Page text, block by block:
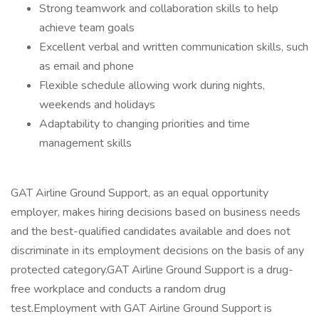
Strong teamwork and collaboration skills to help
achieve team goals
Excellent verbal and written communication skills, such
as email and phone
Flexible schedule allowing work during nights,
weekends and holidays
Adaptability to changing priorities and time
management skills
GAT Airline Ground Support, as an equal opportunity
employer, makes hiring decisions based on business needs
and the best-qualified candidates available and does not
discriminate in its employment decisions on the basis of any
protected category.GAT Airline Ground Support is a drug-
free workplace and conducts a random drug
test.Employment with GAT Airline Ground Support is